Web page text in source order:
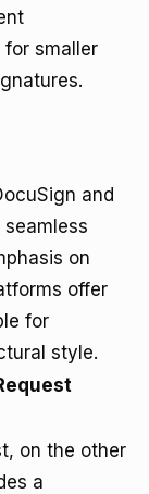
smaller
and
on
offer
for
style.
on the other
a